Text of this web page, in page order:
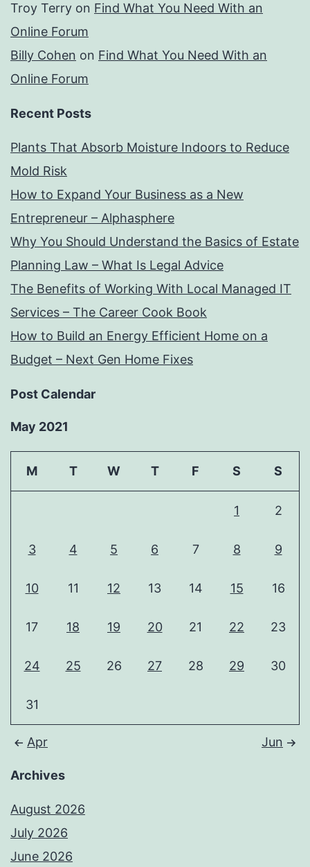
Troy Terry on Find What You Need With an
Online Forum
Billy Cohen on Find What You Need With an
Online Forum
Recent Posts
Plants That Absorb Moisture Indoors to Reduce
Mold Risk
How to Expand Your Business as a New
Entrepreneur – Alphasphere
Why You Should Understand the Basics of Estate
Planning Law – What Is Legal Advice
The Benefits of Working With Local Managed IT
Services – The Career Cook Book
How to Build an Energy Efficient Home on a
Budget – Next Gen Home Fixes
Post Calendar
May 2021
M T W T F S S
1 2
3 4 5 6 7 8 9
10 11 12 13 14 15 16
17 18 19 20 21 22 23
24 25 26 27 28 29 30
31
Apr Jun
Archives
August 2026
July 2026
June 2026